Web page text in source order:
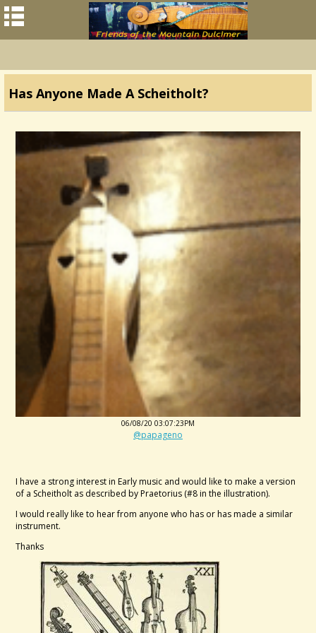
Has Anyone Made A Scheitholt?
06/08/20 03:07:23PM
@papageno
I have a strong interest in Early music and would like to make a version
of a Scheitholt as described by Praetorius (#8 in the illustration).
I would really like to hear from anyone who has or has made a similar
instrument.
Thanks